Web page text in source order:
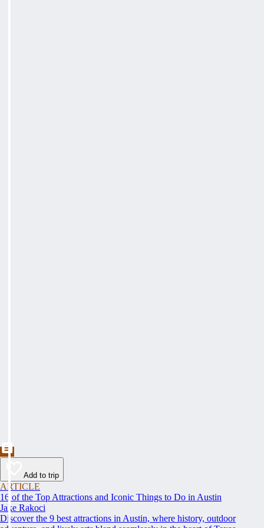
Add to trip
ARTICLE
16 of the Top Attractions and Iconic Things to Do in Austin
Jake Rakoci
Discover the 9 best attractions in Austin, where history, outdoor